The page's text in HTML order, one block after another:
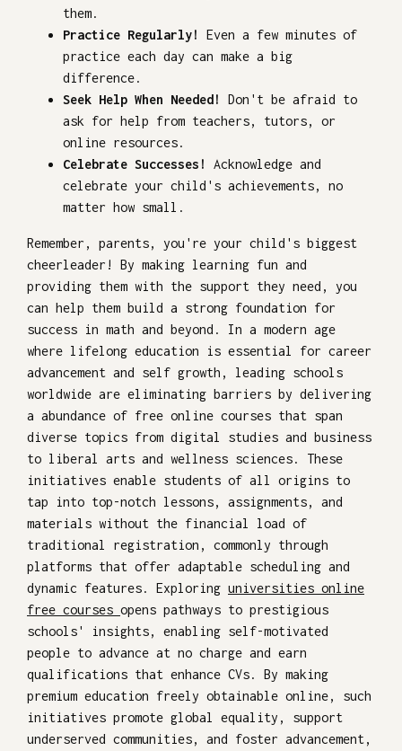
them.
Practice Regularly!
Even a few minutes of
practice each day can make a big
difference.
Seek Help When Needed!
Don't be afraid to
ask for help from teachers, tutors, or
online resources.
Celebrate Successes!
Acknowledge and
celebrate your child's achievements, no
matter how small.
Remember, parents, you're your child's biggest
cheerleader! By making learning fun and
providing them with the support they need, you
can help them build a strong foundation for
success in math and beyond. In a modern age
where lifelong education is essential for career
advancement and self growth, leading schools
worldwide are eliminating barriers by delivering
a abundance of free online courses that span
diverse topics from digital studies and business
to liberal arts and wellness sciences. These
initiatives enable students of all origins to
tap into top-notch lessons, assignments, and
materials without the financial load of
traditional registration, commonly through
platforms that offer adaptable scheduling and
dynamic features. Exploring universities online
free courses opens pathways to prestigious
schools' insights, enabling self-motivated
people to advance at no charge and earn
qualifications that enhance CVs. By making
premium education freely obtainable online, such
initiatives promote global equality, support
underserved communities, and foster advancement,